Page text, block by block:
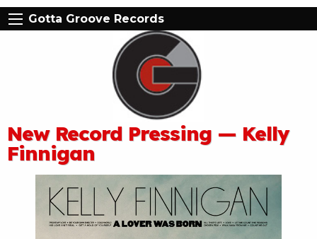
Gotta Groove Records
New Record Pressing — Kelly
Finnigan